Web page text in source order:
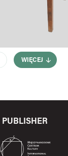
WIĘCEJ
PUBLISHER